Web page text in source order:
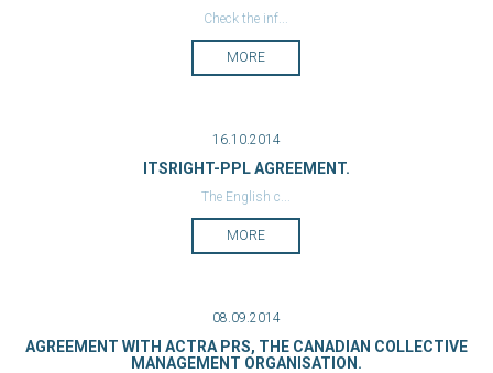
Check the inf...
MORE
16.10.2014
ITSRIGHT-PPL AGREEMENT.
The English c...
MORE
08.09.2014
AGREEMENT WITH ACTRA PRS, THE CANADIAN COLLECTIVE
MANAGEMENT ORGANISATION.